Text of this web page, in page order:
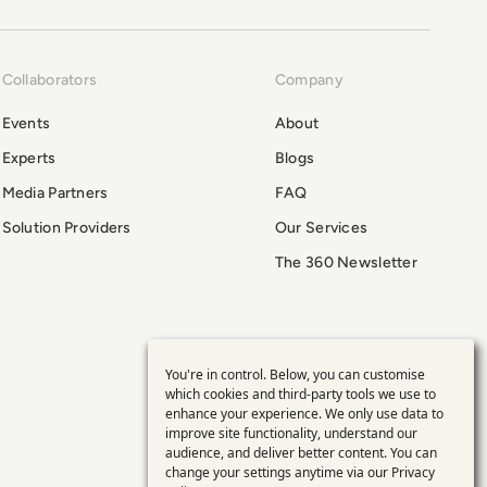
Collaborators
Events
Experts
Media Partners
Solution Providers
Company
About
Blogs
FAQ
Our Services
The 360 Newsletter
Use
of
You're in control. Below, you can customise
which cookies and third-party tools we use to
enhance your experience. We only use data to
improve site functionality, understand our
audience, and deliver better content. You can
change your settings anytime via our Privacy